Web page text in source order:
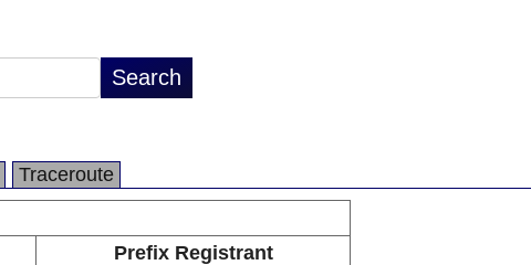
Traceroute
Prefix Registrant